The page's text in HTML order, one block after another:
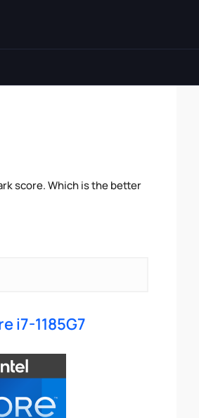
score. Which is the better
i7-1185G7